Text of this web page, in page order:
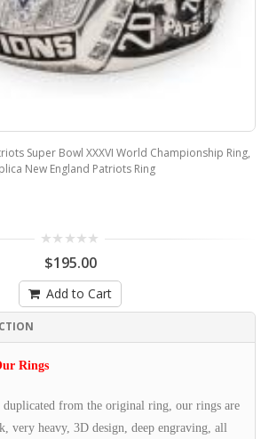
Super Bowl XXXVI World Championship Ring,
New England Patriots Ring
$195.00
Add to Cart
Rings
from the original ring, our rings are
very heavy, 3D design, deep engraving, all